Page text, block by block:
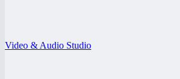
Video & Audio Studio